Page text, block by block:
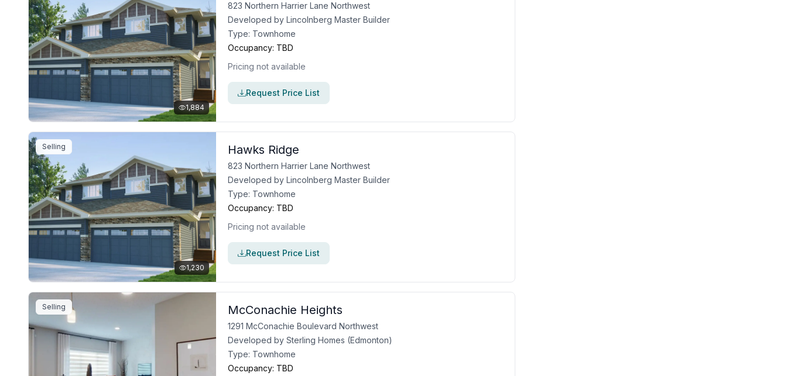
1,884
823 Northern Harrier Lane Northwest
Developed by Lincolnberg Master Builder
Type: Townhome
Occupancy: TBD
Pricing not available
Request Price List
Selling
1,230
Hawks Ridge
823 Northern Harrier Lane Northwest
Developed by Lincolnberg Master Builder
Type: Townhome
Occupancy: TBD
Pricing not available
Request Price List
Selling McConachie Heights
1291 McConachie Boulevard Northwest
Developed by Sterling Homes (Edmonton)
Type: Townhome
Occupancy: TBD